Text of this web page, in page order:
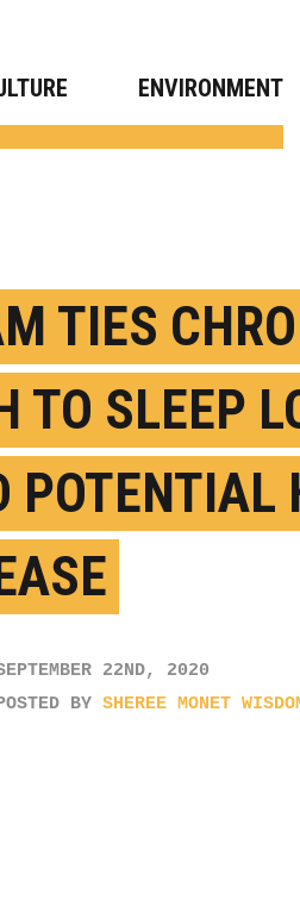
ENVIRONMENT
TIES
TO SLEEP
POTENTIAL
22ND, 2020
BY SHEREE MONET